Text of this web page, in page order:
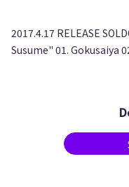
2017.4.17 RELEASE
Susume" 01. Gokusaiya